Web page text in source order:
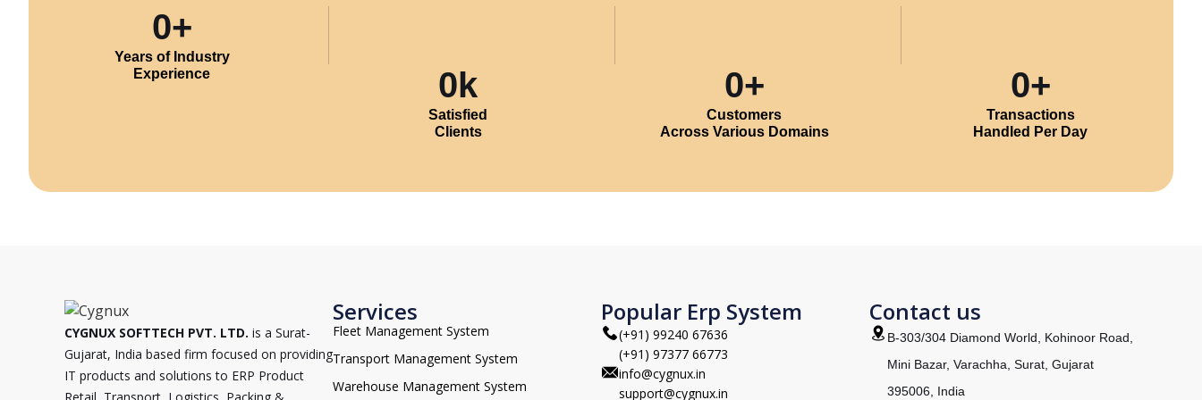
Years of Industry
Experience
0+
Satisfied
Clients
0k
Customers
Across Various Domains
0+
Transactions
Handled Per Day
0+
CYGNUX SOFTTECH PVT. LTD. is a Surat-
Gujarat, India based firm focused on providing
IT products and solutions to ERP Product
Services
Fleet Management System
Transport Management System
Warehouse Management System
Popular Erp System
(+91) 99240 67636
(+91) 97377 66773
info@cygnux.in
support@cygnux.in
Contact us
B-303/304 Diamond World, Kohinoor Road,
Mini Bazar, Varachha, Surat, Gujarat
395006, India